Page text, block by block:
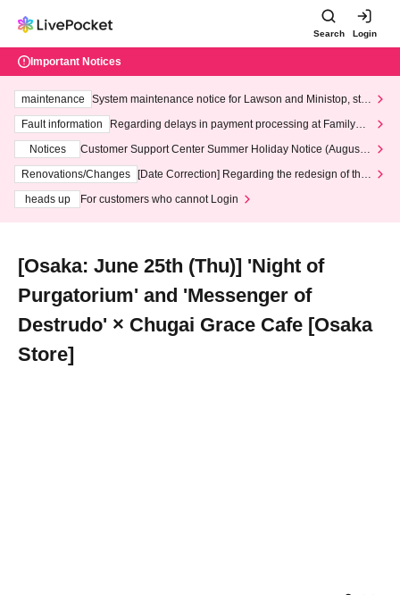
Search Login
Important Notices
maintenance
System maintenance notice for Lawson and Ministop, star
ting at 3:00 AM on Wednesday (Wed)
Fault information
Regarding delays in payment processing at FamilyMa
Notices
Customer Support Center Summer Holiday Notice (August 1
3th - August 14th, 2026)
Renovations/Changes
[Date Correction] Regarding the redesign of the
heads up
For customers who cannot Login
[Osaka: June 25th (Thu)] 'Night of
Purgatorium' and 'Messenger of
Destrudo' × Chugai Grace Cafe [Osaka
Store]